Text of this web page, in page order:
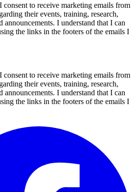
to receive marketing emails from
their events, training, research,
announcements. I understand that I can
the links in the footers of the emails I
to receive marketing emails from
their events, training, research,
announcements. I understand that I can
the links in the footers of the emails I